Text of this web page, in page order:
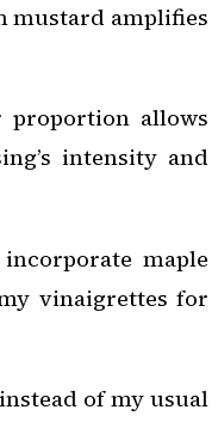
mustard amplifies
proportion allows
intensity and
maple
vinaigrettes for
of my usual